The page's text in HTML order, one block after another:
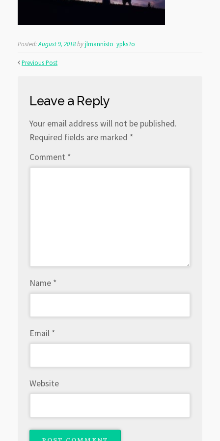
Posted:August 9, 2018byjlmannisto_ypks7o
Previous Post
Leave a Reply
Your email address will not be published.
Required fields are marked *
Comment *
Name *
Email *
Website